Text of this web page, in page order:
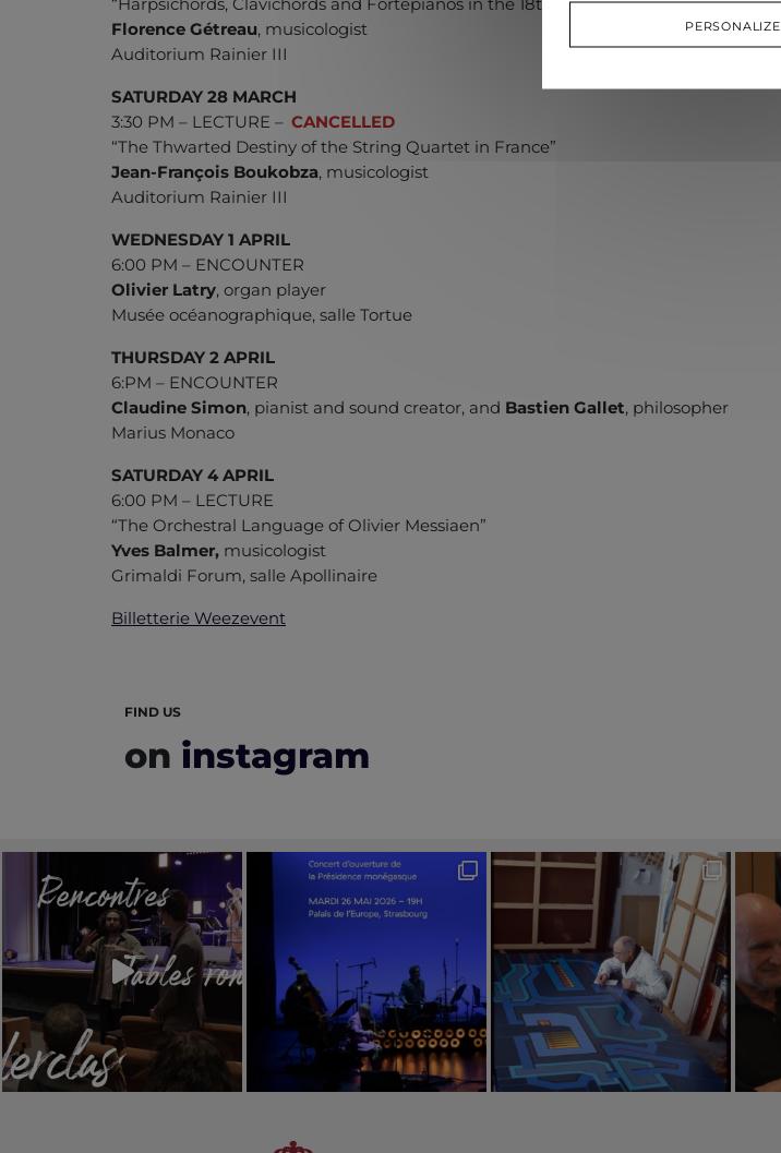
Florence Gétreau, musicologist
Auditorium Rainier III
SATURDAY 28 MARCH
3:30 PM – LECTURE – CANCELLED
“The Thwarted Destiny of the String Quartet in France”
Jean-François Boukobza, musicologist
Auditorium Rainier III
WEDNESDAY 1 APRIL
6:00 PM – ENCOUNTER
Olivier Latry, organ player
Musée océanographique, salle Tortue
THURSDAY 2 APRIL
6:PM – ENCOUNTER
Claudine Simon, pianist and sound creator, and Bastien Gallet, philosopher
Marius Monaco
SATURDAY 4 APRIL
6:00 PM – LECTURE
“The Orchestral Language of Olivier Messiaen”
Yves Balmer, musicologist
Grimaldi Forum, salle Apollinaire
Billetterie Weezevent
FIND US
on instagram
PERSONALIZE